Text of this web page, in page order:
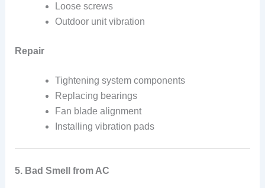
Loose screws
Outdoor unit vibration
Repair
Tightening system components
Replacing bearings
Fan blade alignment
Installing vibration pads
5. Bad Smell from AC